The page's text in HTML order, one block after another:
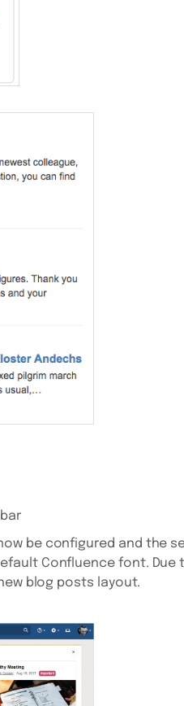
be configured and the
Confluence font.
blog posts layout.